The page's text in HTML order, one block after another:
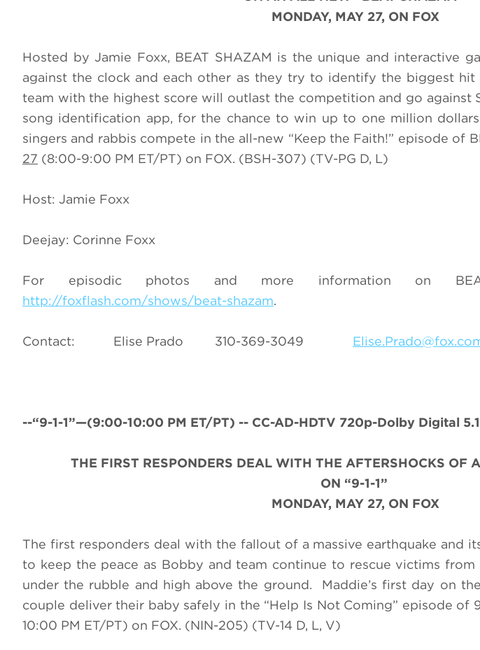
MONDAY, MAY 27, ON FOX
Hosted by Jamie Foxx, BEAT SHAZAM is the unique and interactive
against the clock and each other as they try to identify the biggest
team with the highest score will outlast the competition and go against
song identification app, for the chance to win up to one million
singers and rabbis compete in the all-new “Keep the Faith!” episode of
27 (8:00-9:00 PM ET/PT) on FOX. (BSH-307) (TV-PG D, L)
Host: Jamie Foxx
Deejay: Corinne Foxx
For episodic photos and more information on
http://foxflash.com/shows/beat-shazam.
Contact: Elise Prado 310-369-3049
--“9-1-1”—(9:00-10:00 PM ET/PT) -- CC-AD-HDTV 720p-Dolby Digital 5.1
THE FIRST RESPONDERS DEAL WITH THE AFTERSHOCKS OF
ON “9-1-1”
MONDAY, MAY 27, ON FOX
The first responders deal with the fallout of a massive earthquake and
to keep the peace as Bobby and team continue to rescue victims
under the rubble and high above the ground. Maddie’s first day on
couple deliver their baby safely in the “Help Is Not Coming” episode of
10:00 PM ET/PT) on FOX. (NIN-205) (TV-14 D, L, V)